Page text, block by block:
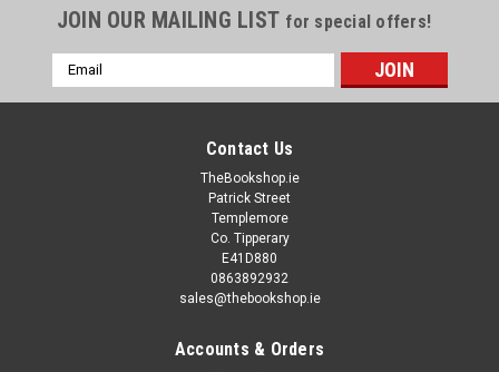
JOIN OUR MAILING LIST for special offers!
Email
Address
Contact Us
TheBookshop.ie
Patrick Street
Templemore
Co. Tipperary
E41D880
0863892932
sales@thebookshop.ie
Accounts & Orders